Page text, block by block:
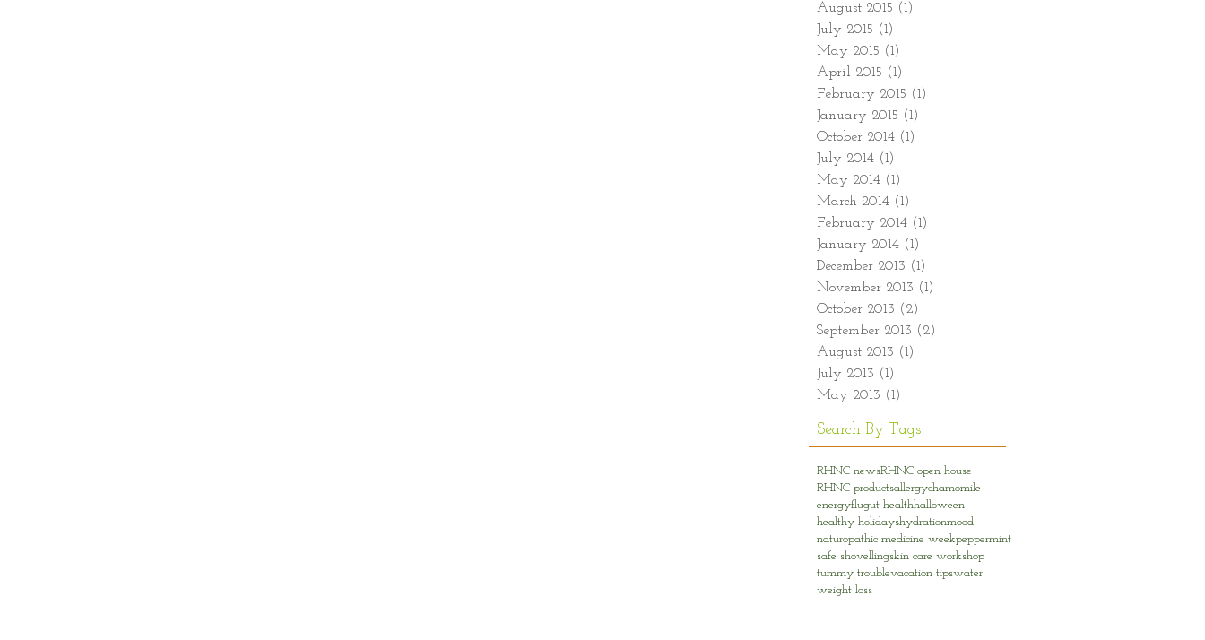
August 2015 (1)
July 2015 (1)
May 2015 (1)
April 2015 (1)
February 2015 (1)
January 2015 (1)
October 2014 (1)
July 2014 (1)
May 2014 (1)
March 2014 (1)
February 2014 (1)
January 2014 (1)
December 2013 (1)
November 2013 (1)
October 2013 (2)
September 2013 (2)
August 2013 (1)
July 2013 (1)
May 2013 (1)
Search By Tags
RHNC newsRHNC open house
RHNC productsallergychamomile
energyflugut healthhalloween
healthy holidayshydrationmood
naturopathic medicine weekpeppermint
safe shovellingskin care workshop
tummy troublevacation tipswater
weight loss